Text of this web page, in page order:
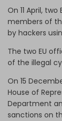
On 11 April,
members of
by hackers
The two EU
of the illegal
On 15
House of
Department
sanctions on